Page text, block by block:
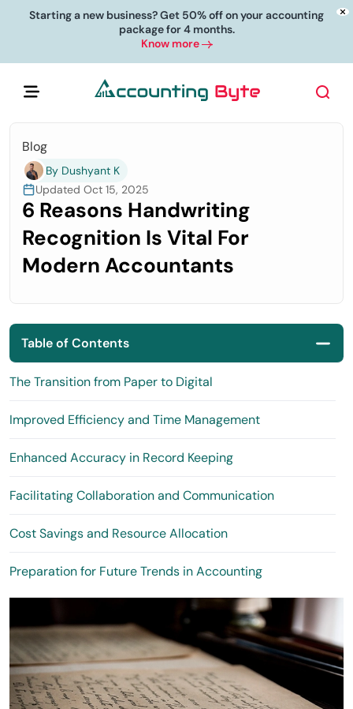
Starting a new business? Get 50% off on your accounting
package for 4 months.
Know more
Blog
By Dushyant K
Updated Oct 15, 2025
6 Reasons Handwriting
Recognition Is Vital For
Modern Accountants
Table of Contents
The Transition from Paper to Digital
Improved Efficiency and Time Management
Enhanced Accuracy in Record Keeping
Facilitating Collaboration and Communication
Cost Savings and Resource Allocation
Preparation for Future Trends in Accounting